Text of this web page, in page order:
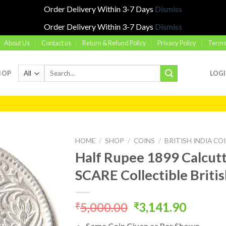
Order Delivery Within 3-7 Days Dismiss
Order Delivery Within 3-7 Days Dismiss
About Us Contact us Return & Refund Policy Privacy Policy
Search
Add to
wishlist
HOME / SHOP / COINS / BRITISH INDIA
Half Rupee 1899
SCARE Collectible
₹5,000.00 Original
price
₹3,141.90Current